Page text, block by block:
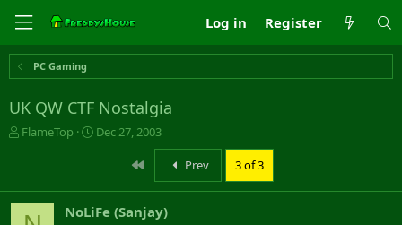
Log in Register
PC Gaming
UK QW CTF Nostalgia
T
a
d
FlameTop
S
t
d
Dec 27, 2003
First
Prev 3 of 3
NoLiFe (Sanjay)